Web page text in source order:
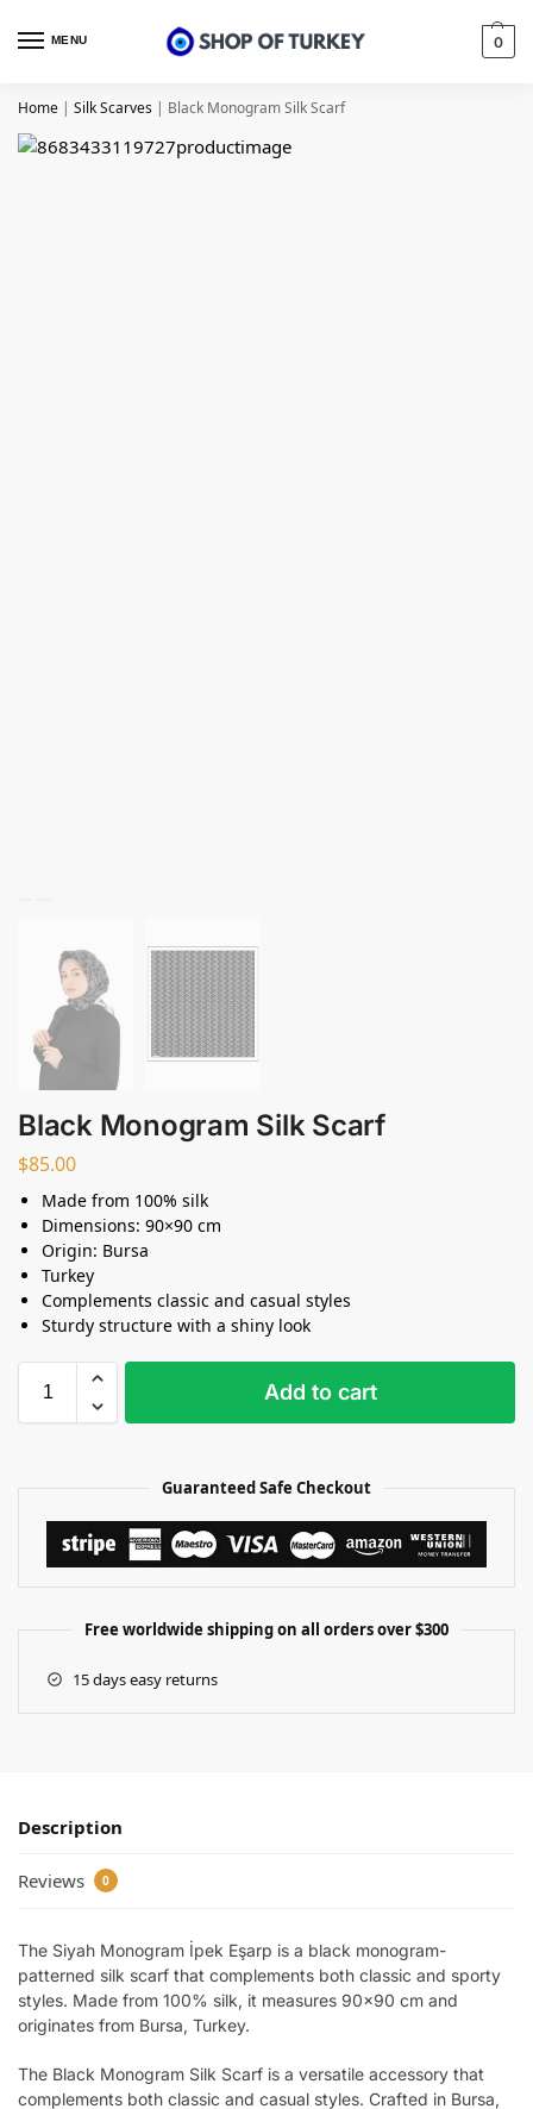
MENU 0
Home | Silk Scarves | Black Monogram Silk Scarf
Black Monogram Silk Scarf
$85.00
Made from 100% silk
Dimensions: 90×90 cm
Origin: Bursa
Turkey
Complements classic and casual styles
Sturdy structure with a shiny look
Add to cart
Guaranteed Safe Checkout
Free worldwide shipping on all orders over $300
15 days easy returns
Description
Reviews 0
The Siyah Monogram İpek Eşarp is a black monogram-
patterned silk scarf that complements both classic and sporty
styles. Made from 100% silk, it measures 90×90 cm and
originates from Bursa, Turkey.
The Black Monogram Silk Scarf is a versatile accessory that
complements both classic and casual styles. Crafted in Bursa,